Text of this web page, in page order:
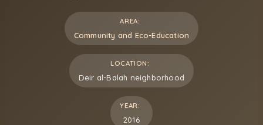
AREA:
Community and Eco-Education
LOCATION:
Deir al-Balah neighborhood
YEAR:
2016